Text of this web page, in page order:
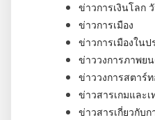
ข่าวการเงินโลก
ข่าวการเมือง
ข่าวการเมืองในป
ข่าววงการภาพย
ข่าววงการสตาร์
ข่าวสารเกมและเ
ข่าวสารเกี่ยวกับ